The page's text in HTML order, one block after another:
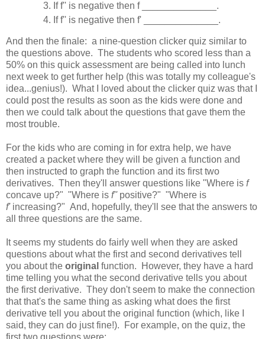
If f'' is negative then f ______________.
If f'' is negative then f' ______________.
And then the finale: a nine-question clicker quiz similar to
the questions above. The students who scored less than a
50% on this quick assessment are being called into lunch
next week to get further help (this was totally my colleague's
idea...genius!). What I loved about the clicker quiz was that I
could post the results as soon as the kids were done and
then we could talk about the questions that gave them the
most trouble.
For the kids who are coming in for extra help, we have
created a packet where they will be given a function and
then instructed to graph the function and its first two
derivatives. Then they'll answer questions like "Where is f
concave up?" "Where is f'' positive?" "Where is
f'increasing?" And, hopefully, they'll see that the answers to
all three questions are the same.
It seems my students do fairly well when they are asked
questions about what the first and second derivatives tell
you about the original function. However, they have a hard
time telling you what the second derivative tells you about
the first derivative. They don't seem to make the connection
that that's the same thing as asking what does the first
derivative tell you about the original function (which, like I
said, they can do just fine!). For example, on the quiz, the
first two questions were: